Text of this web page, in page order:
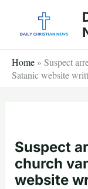
Home » Suspect
Satanic website
Suspect
church
website